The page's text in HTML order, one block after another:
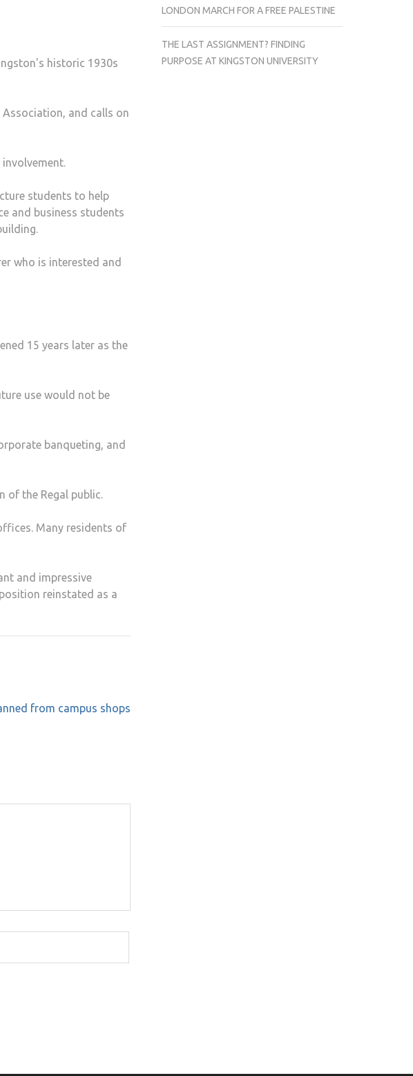
historic 1930s
and calls on
students to help
and business students
who is interested and
15 years later as the
use would not be
banqueting, and
of the Regal public.
Many residents of
and impressive
reinstated as a
from campus shops
LONDON MARCH FOR A FREE PALESTINE
THE LAST ASSIGNMENT? FINDING
PURPOSE AT KINGSTON UNIVERSITY